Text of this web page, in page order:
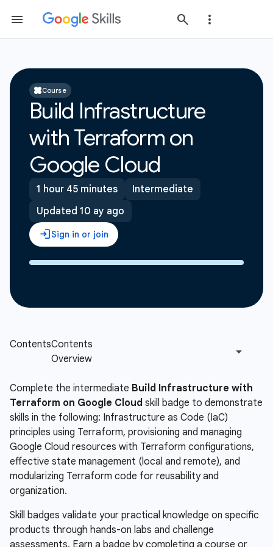
Course
Build Infrastructure
with Terraform on
Google Cloud
1 hour 45 minutes
Intermediate
Updated 10 ay ago
Complete the intermediate Build Infrastructure with
Terraform on Google Cloud skill badge to demonstrate
skills in the following: Infrastructure as Code (IaC)
principles using Terraform, provisioning and managing
Google Cloud resources with Terraform configurations,
effective state management (local and remote), and
modularizing Terraform code for reusability and
organization.
Skill badges validate your practical knowledge on specific
products through hands-on labs and challenge
assessments. Earn a badge by completing a course or